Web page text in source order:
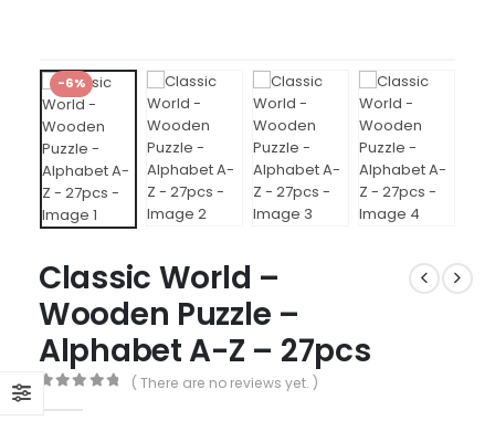
-6%
Classic World –
Wooden Puzzle –
Alphabet A-Z – 27pcs
( There are no reviews yet. )